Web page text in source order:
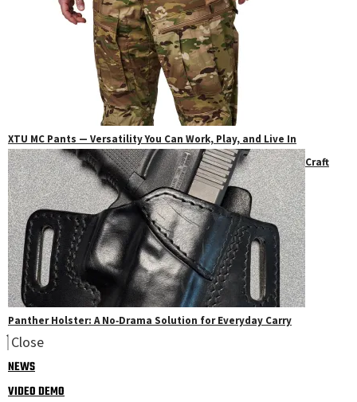
XTU MC Pants — Versatility You Can Work, Play, and Live In
Craft
Panther Holster: A No‑Drama Solution for Everyday Carry
Close
NEWS
VIDEO DEMO